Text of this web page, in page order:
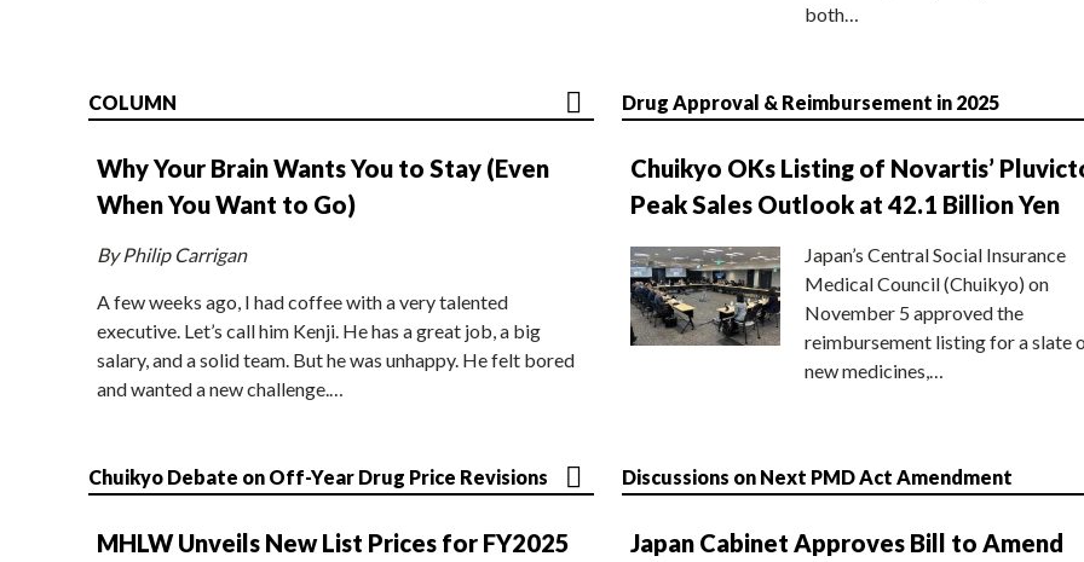
both…
COLUMN
Why Your Brain Wants You to Stay (Even
When You Want to Go)
By Philip Carrigan
A few weeks ago, I had coffee with a very talented
executive. Let’s call him Kenji. He has a great job, a big
salary, and a solid team. But he was unhappy. He felt bored
and wanted a new challenge.…
Drug Approval & Reimbursement in 2025
Chuikyo OKs Listing of Novartis’
Peak Sales Outlook at 42.1 Billion Yen
Japan’s Central Social Insurance
Medical Council (Chuikyo) on
November 5 approved the
reimbursement listing for a slate
new medicines,…
Chuikyo Debate on Off-Year Drug Price Revisions
MHLW Unveils New List Prices for FY2025
Discussions on Next PMD Act Amendment
Japan Cabinet Approves Bill to Amend